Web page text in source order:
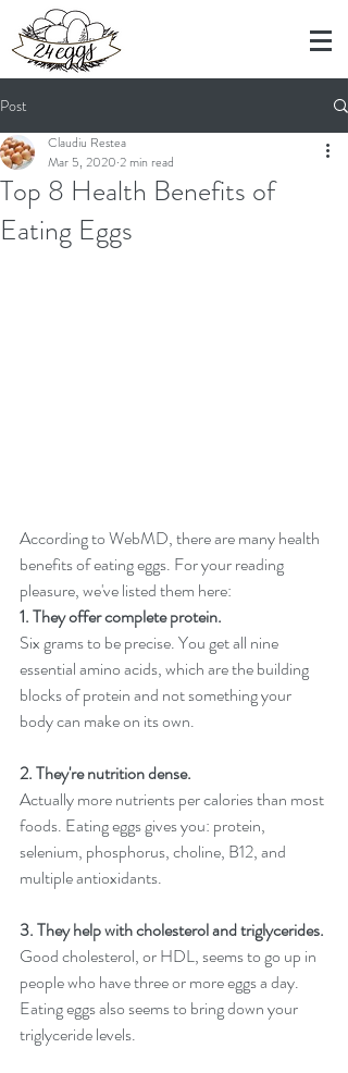
Post
Top 8 Health Benefits of
Eating Eggs
Claudiu Restea
Mar 5, 2020 2 min read
According to WebMD, there are many health
benefits of eating eggs. For your reading
pleasure, we've listed them here:
1. They offer complete protein.
Six grams to be precise. You get all nine
essential amino acids, which are the building
blocks of protein and not something your
body can make on its own.
2. They're nutrition dense.
Actually more nutrients per calories than most
foods. Eating eggs gives you: protein,
selenium, phosphorus, choline, B12, and
multiple antioxidants.
3. They help with cholesterol and triglycerides.
Good cholesterol, or HDL, seems to go up in
people who have three or more eggs a day.
Eating eggs also seems to bring down your
triglyceride levels.